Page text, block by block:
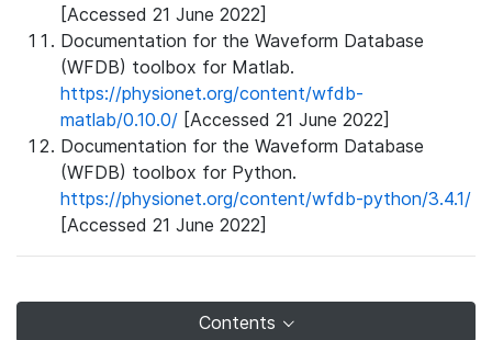
[Accessed 21 June 2022]
Documentation for the Waveform Database
(WFDB) toolbox for Matlab.
https://physionet.org/content/wfdb-
matlab/0.10.0/ [Accessed 21 June 2022]
Documentation for the Waveform Database
(WFDB) toolbox for Python.
https://physionet.org/content/wfdb-python/3.4.1/
[Accessed 21 June 2022]
Contents